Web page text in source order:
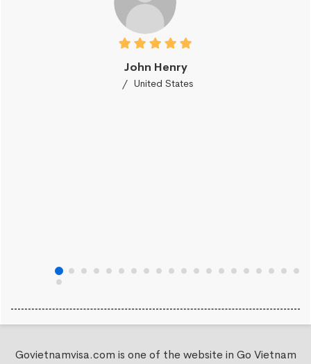
John Henry
United States
Govietnamvisa.com is one of the website in Go Vietnam